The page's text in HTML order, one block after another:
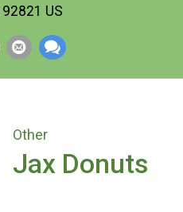
92821 US
Other
Jax Donuts